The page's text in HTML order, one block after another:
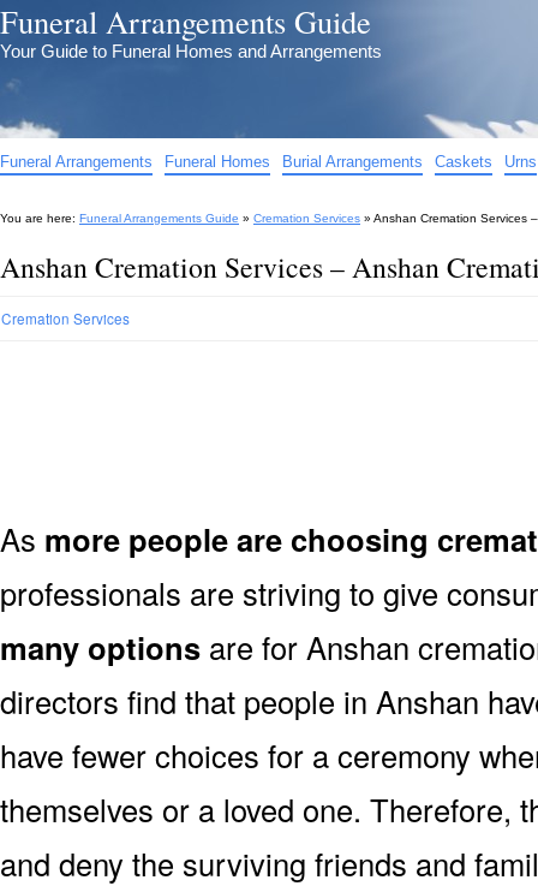
Funeral Arrangements Guide
Your Guide to Funeral Homes and Arrangements
Funeral Arrangements Funeral Homes Burial Arrangements Caskets Urns
You are here: Funeral Arrangements Guide » Cremation Services » Anshan Cremation Services
Anshan Cremation Services – Anshan
Cremation Services
As more people are choosing
professionals are striving to give
many options are for Anshan
directors find that people in Anshan
have fewer choices for a ceremony
themselves or a loved one. Therefore,
and deny the surviving friends and